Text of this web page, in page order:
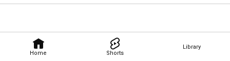
Home Shorts
Library